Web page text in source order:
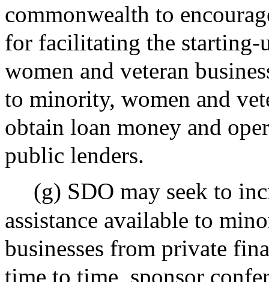
commonwealth to
for facilitating the starting-
women and veteran
to minority, women and
obtain loan money and
public lenders.
(g) SDO may seek to
assistance available to
businesses from private
time to time, sponsor